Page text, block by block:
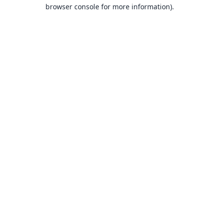
browser console for more information).